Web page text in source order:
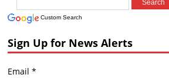
at Petra Uncovered
Custom Search
Sign Up for News Alerts
Email *